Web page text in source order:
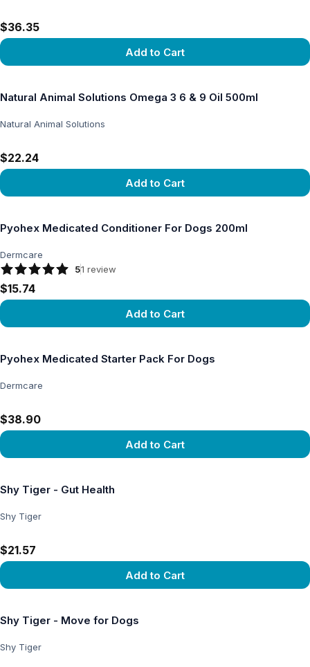
$36.35
Add to Cart
Natural Animal Solutions Omega 3 6 & 9 Oil 500ml
Natural Animal Solutions
$22.24
Add to Cart
Pyohex Medicated Conditioner For Dogs 200ml
Dermcare
51 review
$15.74
Add to Cart
Pyohex Medicated Starter Pack For Dogs
Dermcare
$38.90
Add to Cart
Shy Tiger - Gut Health
Shy Tiger
$21.57
Add to Cart
Shy Tiger - Move for Dogs
Shy Tiger